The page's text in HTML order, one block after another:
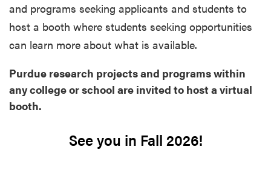
and programs seeking applicants and students to
host a booth where students seeking opportunities
can learn more about what is available.
Purdue research projects and programs within
any college or school are invited to host a virtual
booth.
See you in Fall 2026!